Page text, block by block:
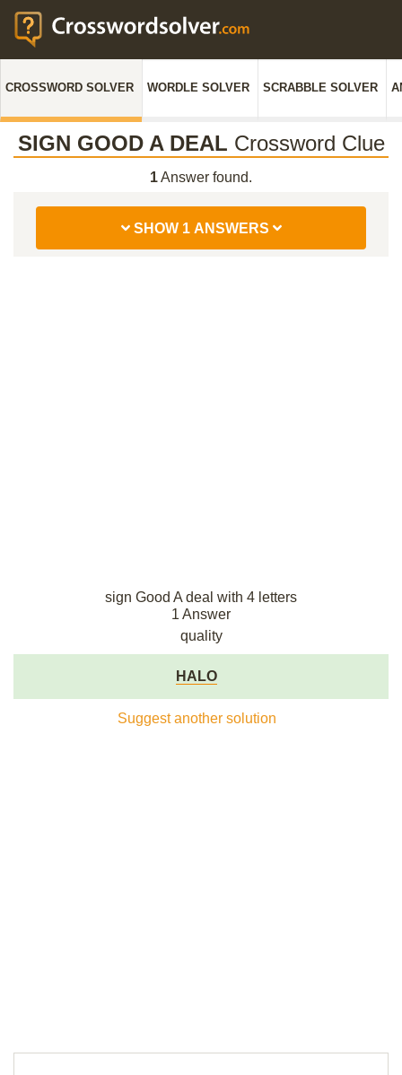
CROSSWORD SOLVER WORDLE SOLVER SCRABBLE SOLVER
SIGN GOOD A DEAL Crossword Clue
1Answer found.
SHOW 1 ANSWERS
sign Good A deal with 4 letters
1 Answer
quality
HALO
Suggest another solution